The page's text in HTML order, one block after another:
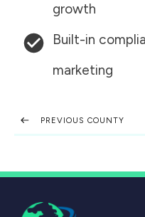
growth
Built-in
marketing
PREVIOUS COUNTY